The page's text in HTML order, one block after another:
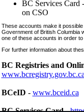
BC Services Card
on CSO
These accounts make it
Government of British Columbia
one of these accounts in order
For further information about
BC Registries and
BCeID - www.bceid.ca